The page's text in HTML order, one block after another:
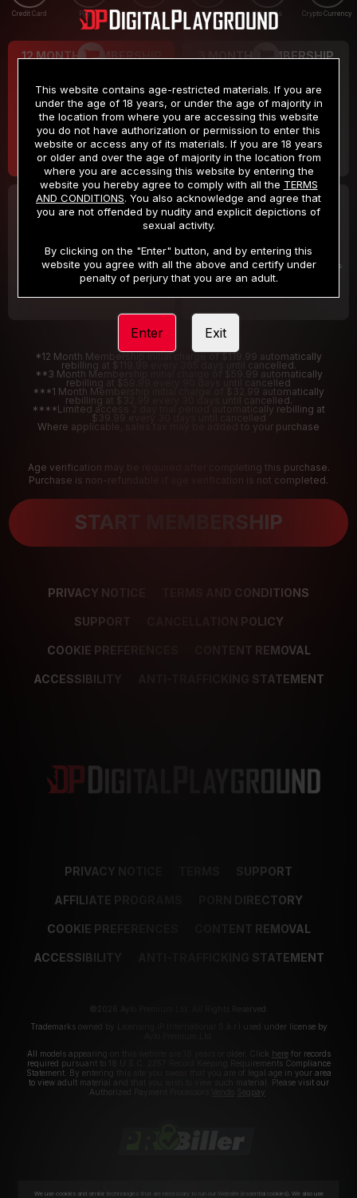
Credit Card PayPal Apple Pay Google Pay Gift cards Crypto Currency
12 MONTH MEMBERSHIP
$9.99
/month
Billed in one payment of $119.99 *
3 MONTH MEMBERSHIP
$19.99
/month
Billed in one payment of $59.99**
30 DAY MEMBERSHIP
/month
Billed in one payment of $32.99***
2 DAY TRIAL
/2 Days
Your trial period will be billed $1.00 for 2 Days
*12 Month Membership initial charge of $119.99 automatically
rebilling at $119.99 every 365 days until cancelled.
**3 Month Membership initial charge of $59.99 automatically
rebilling at $59.99 every 90 days until cancelled
***1 Month Membership initial charge of $32.99 automatically
rebilling at $32.99 every 30 days until cancelled.
****Limited access 2 day trial period automatically rebilling at
$39.99 every 30 days until cancelled
Where applicable, sales tax may be added to your purchase
Age verification may be required after completing this purchase.
Purchase is non-refundable if age verification is not completed.
START MEMBERSHIP
PRIVACY NOTICE TERMS AND CONDITIONS
SUPPORT CANCELLATION POLICY
COOKIE PREFERENCES CONTENT REMOVAL
ACCESSIBILITY ANTI-TRAFFICKING STATEMENT
PRIVACY NOTICE SUPPORT
AFFILIATE PROGRAMS PORN DIRECTORY
COOKIE PREFERENCES CONTENT REMOVAL
ACCESSIBILITY ANTI-TRAFFICKING STATEMENT
©2026 Aylo Premium Ltd. All Rights Reserved.
Trademarks owned by Licensing IP International S.à.r.l used under license by
All models appearing on this website are 18 years or older. Click herefor records
required pursuant to 18 U.S.C. 2257 Record Keeping Requirements Compliance
Statement. By entering this site you swear that you are of legal age in your area
to view adult material and that you wish to view such material. Please visit our
Authorized Payment Processors
Segpay
This website contains age-restricted materials. If you are
under the age of 18 years, or under the age of majority in
the location from where you are accessing this website
you do not have authorization or permission to enter this
website or access any of its materials. If you are 18 years
or older and over the age of majority in the location from
where you are accessing this website by entering the
website you hereby agree to comply with all the TERMS
AND CONDITIONS. You also acknowledge and agree that
you are not offended by nudity and explicit depictions of
sexual activity.
By clicking on the "Enter" button, and by entering this
website you agree with all the above and certify under
penalty of perjury that you are an adult.
Enter Exit
We use cookies and similar technologies that are necessary to run our Website (essential cookies). We also use